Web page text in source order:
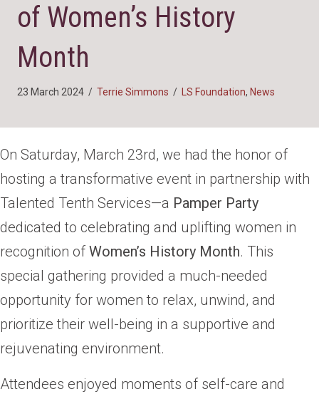
of Women’s History
Month
23 March 2024 / Terrie Simmons / LS Foundation, News
On Saturday, March 23rd, we had the honor of
hosting a transformative event in partnership with
Talented Tenth Services—a Pamper Party
dedicated to celebrating and uplifting women in
recognition of Women’s History Month. This
special gathering provided a much-needed
opportunity for women to relax, unwind, and
prioritize their well-being in a supportive and
rejuvenating environment.
Attendees enjoyed moments of self-care and